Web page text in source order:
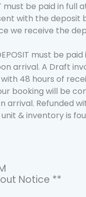
must be paid in full
with the deposit
we receive the
must be
arrival. A Draft
48 hours of
booking will be
arrival. Refunded
& inventory is
Notice **